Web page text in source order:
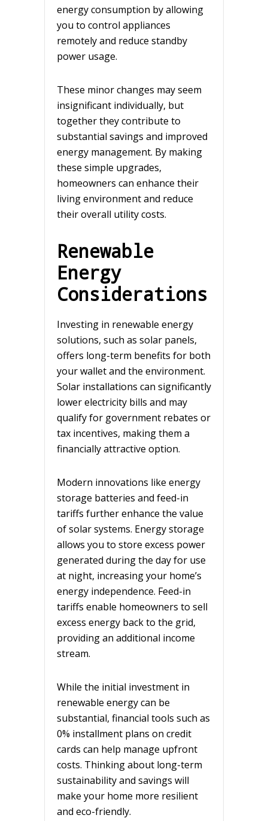
energy consumption by allowing
you to control appliances
remotely and reduce standby
power usage.
These minor changes may seem
insignificant individually, but
together they contribute to
substantial savings and improved
energy management. By making
these simple upgrades,
homeowners can enhance their
living environment and reduce
their overall utility costs.
Renewable
Energy
Considerations
Investing in renewable energy
solutions, such as solar panels,
offers long-term benefits for both
your wallet and the environment.
Solar installations can significantly
lower electricity bills and may
qualify for government rebates or
tax incentives, making them a
financially attractive option.
Modern innovations like energy
storage batteries and feed-in
tariffs further enhance the value
of solar systems. Energy storage
allows you to store excess power
generated during the day for use
at night, increasing your home’s
energy independence. Feed-in
tariffs enable homeowners to sell
excess energy back to the grid,
providing an additional income
stream.
While the initial investment in
renewable energy can be
substantial, financial tools such as
0% installment plans on credit
cards can help manage upfront
costs. Thinking about long-term
sustainability and savings will
make your home more resilient
and eco-friendly.